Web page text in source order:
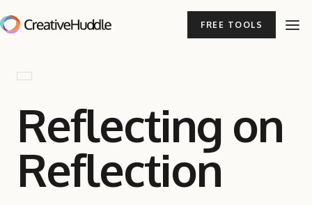
FREE TOOLS
Reflecting on
Reflection